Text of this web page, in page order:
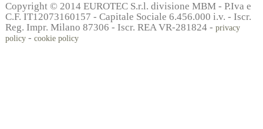
Copyright © 2014 EUROTEC S.r.l. divisione MBM - P.Iva e
C.F. IT12073160157 - Capitale Sociale 6.456.000 i.v. - Iscr.
Reg. Impr. Milano 87306 - Iscr. REA VR-281824 - privacy
policy- cookie policy